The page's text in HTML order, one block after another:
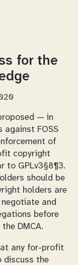
for the
— in
against FOSS
of
copyright
to GPLv3§8¶3.
should be
holders are
and
before
DMCA.
any for-profit
discuss the